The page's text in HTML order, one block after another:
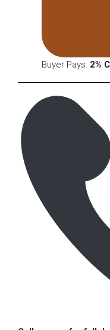
Buyer Pays: 2%